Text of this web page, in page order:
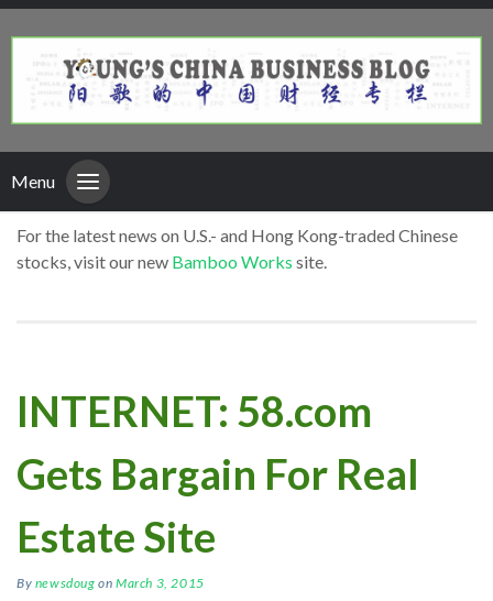
Menu
For the latest news on U.S.- and Hong Kong-traded Chinese
stocks, visit our new Bamboo Works site.
INTERNET: 58.com
Gets Bargain For Real
Estate Site
By newsdoug onMarch 3, 2015